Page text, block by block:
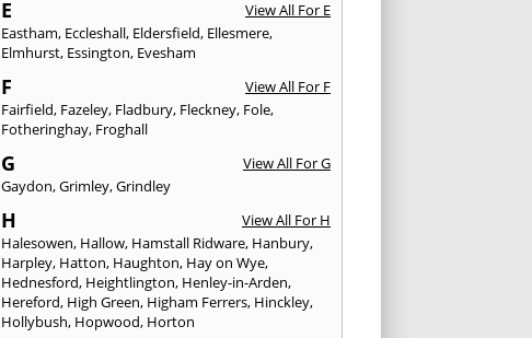
E
View All For E
Eastham, Eccleshall, Eldersfield, Ellesmere,
Elmhurst, Essington, Evesham
F
View All For F
Fairfield, Fazeley, Fladbury, Fleckney, Fole,
Fotheringhay, Froghall
G
View All For G
Gaydon,Grimley,Grindley
H
View All For H
Halesowen, Hallow, Hamstall Ridware, Hanbury,
Harpley, Hatton, Haughton, Hay on Wye,
Hednesford, Heightlington, Henley-in-Arden,
Hereford, High Green, Higham Ferrers, Hinckley,
Hollybush, Hopwood, Horton